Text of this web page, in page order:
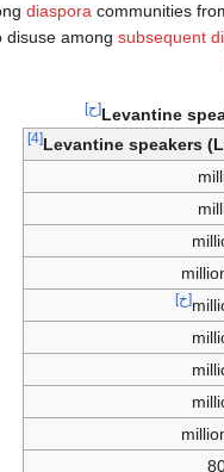
diaspora communities
disuse among subsequent
Levantine[ح]
Levantine speakers
[4]
[خ]